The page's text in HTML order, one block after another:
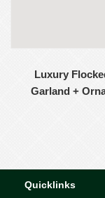
Luxury
Garland +
Quicklinks